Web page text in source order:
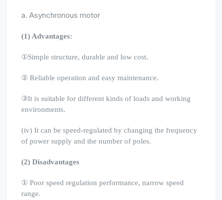
a. Asynchronous motor
(1) Advantages:
①Simple structure, durable and low cost.
② Reliable operation and easy maintenance.
③It is suitable for different kinds of loads and working
environments.
(iv) It can be speed-regulated by changing the frequency
of power supply and the number of poles.
(2) Disadvantages
① Poor speed regulation performance, narrow speed
range.